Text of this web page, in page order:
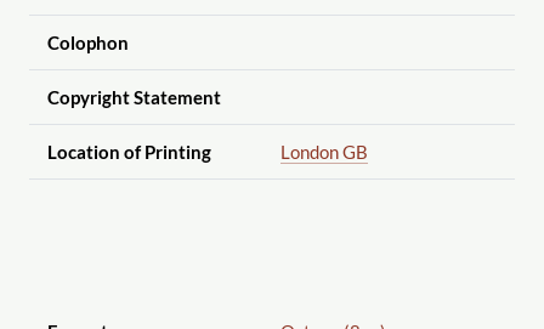
Colophon
Copyright Statement
Location of Printing London GB